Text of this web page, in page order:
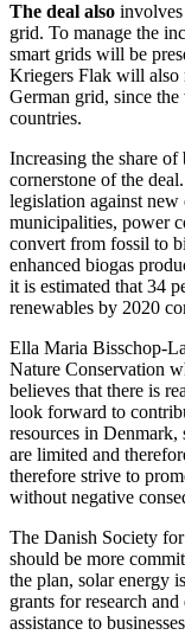
The deal also involves
grid. To manage the
smart grids will be
Kriegers Flak will also
German grid, since
countries.
Increasing the share
cornerstone of the
legislation against
municipalities, power
convert from fossil to
enhanced biogas
it is estimated that 34
renewables by 2020
Ella Maria Bisschop-
Nature Conservation
believes that there is
look forward to
resources in Denmark,
are limited and
therefore strive to
without negative
The Danish Society
should be more
the plan, solar energy
grants for research
assistance to